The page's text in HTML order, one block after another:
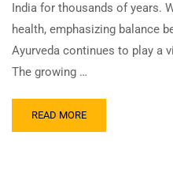
India for thousands of years.
health, emphasizing balance
Ayurveda continues to play a
The growing …
READ MORE